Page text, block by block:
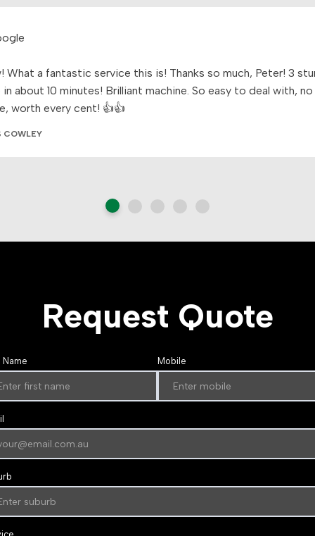
What a fantastic service this is! Thanks so much, Peter! 3
about 10 minutes! Brilliant machine. So easy to deal with, no
worth every cent! 👍👍
COWLEY
Request Quote
Name Mobile